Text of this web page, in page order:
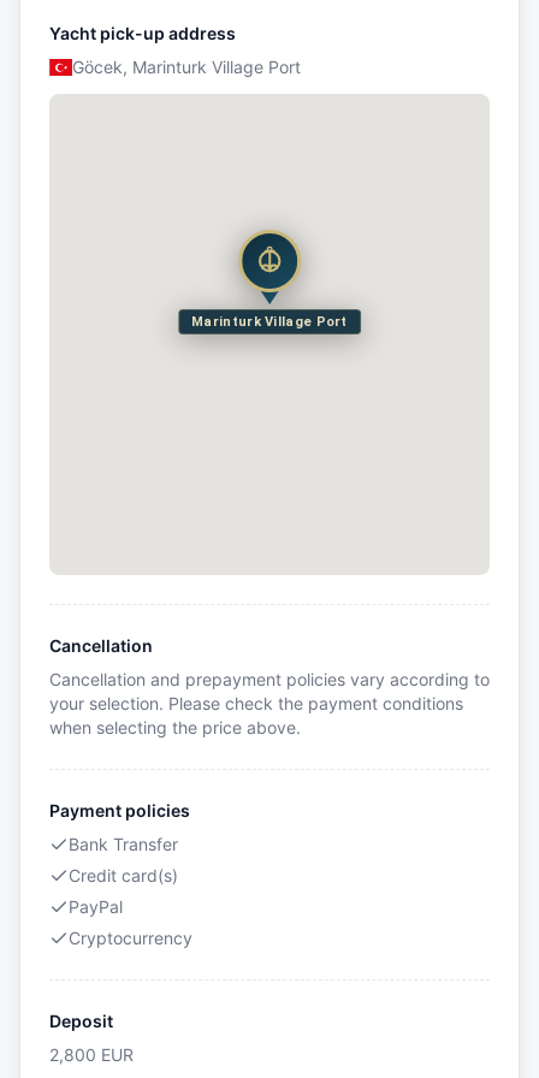
Yacht pick-up address
Göcek, Marinturk Village Port
Marinturk Village Port
Cancellation
Cancellation and prepayment policies vary according to
your selection. Please check the payment conditions
when selecting the price above.
Payment policies
Bank Transfer
Credit card(s)
PayPal
Cryptocurrency
Deposit
2,800 EUR